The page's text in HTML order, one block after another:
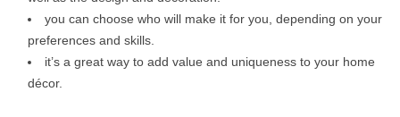
you can choose who will make it for you, depending on your
preferences and skills.
it’s a great way to add value and uniqueness to your home
décor.